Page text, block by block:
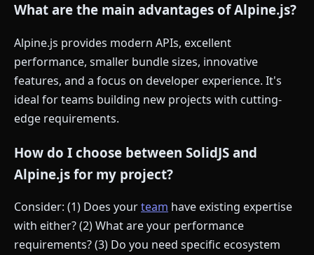
What are the main advantages of Alpine.js?
Alpine.js provides modern APIs, excellent
performance, smaller bundle sizes, innovative
features, and a focus on developer experience. It's
ideal for teams building new projects with cutting-
edge requirements.
How do I choose between SolidJS and
Alpine.js for my project?
Consider: (1) Does yourteam have existing expertise
with either? (2) What are your performance
requirements? (3) Do you need specific ecosystem